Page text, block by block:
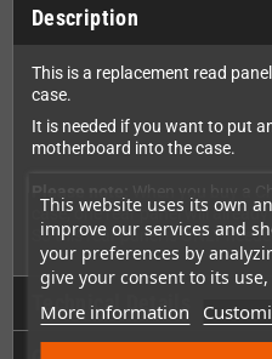
This website uses its own
improve our services and
your preferences by
give your consent to its
More information
Description
This is a replacement read
case.
It is needed if you want to put
motherboard into the case.
case, one rear panel will
So this rear panel is ONLY
Technical Details